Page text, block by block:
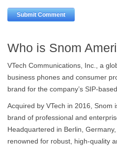
Who is Snom
VTech Communications, Inc., a
business phones and consumer
brand for the company’s SIP-
Acquired by VTech in 2016, Snom
brand of professional and
Headquartered in Berlin,
renowned for robust, high-quality